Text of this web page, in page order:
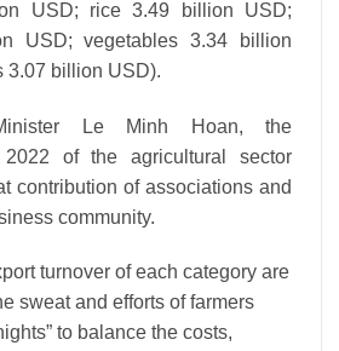
USD; rice 3.49 billion USD;
USD; vegetables 3.34 billion
3.07 billion USD).
Le Minh Hoan, the
of the agricultural sector
contribution of associations and
community.
turnover of each category are
sweat and efforts of farmers
to balance the costs,